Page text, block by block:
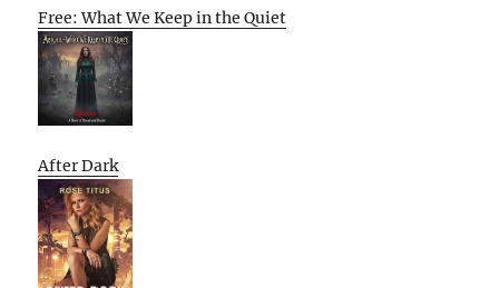
Free: What We Keep in the Quiet
After Dark